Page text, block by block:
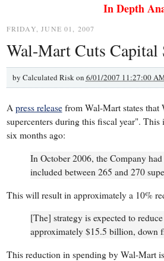
In Depth
FRIDAY, JUNE 01, 2007
Wal-Mart Cuts Capital
by Calculated Risk on 6/01/2007 11:27:00
A press releasefrom Wal-Mart states that
supercenters during this fiscal year".
six months ago:
In October 2006, the Company
included between 265 and 270
This will result in approximately a 10%
[The] strategy is expected to
approximately $15.5 billion, down
This reduction in spending by Wal-Mart